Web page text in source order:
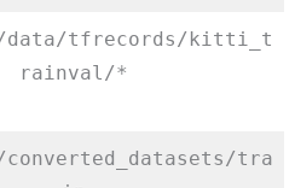
data/tfrecords/kitti_t
rainval/*
converted_datasets/tra